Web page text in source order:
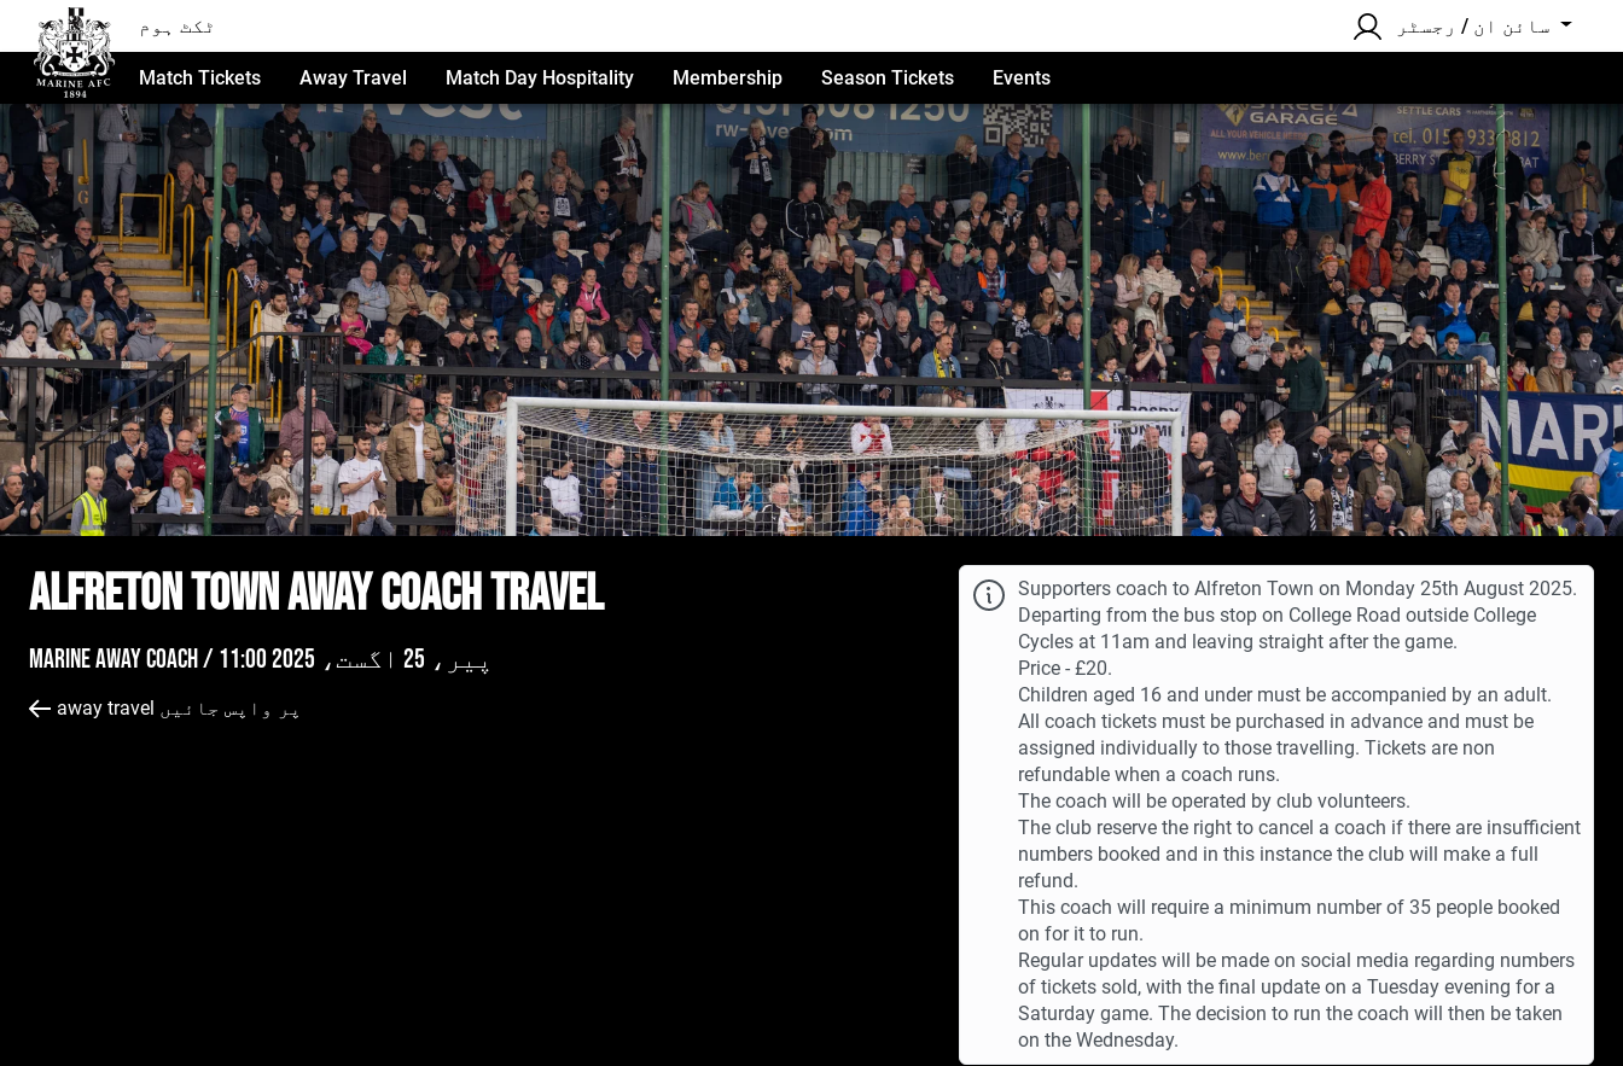
ٹکٹ ہوم
Match Tickets Away Travel Match Day Hospitality Membership Season Tickets Events
Alfreton Town AWAY Coach Travel
Marine Away Coach / پیر، 25 اگست، 2025 11:00
away travel پر واپس جائیں
Supporters coach to Alfreton Town on Monday 25th August 2025.
Departing from the bus stop on College Road outside College
Cycles at 11am and leaving straight after the game.
Price - £20.
Children aged 16 and under must be accompanied by an adult.
All coach tickets must be purchased in advance and must be
assigned individually to those travelling. Tickets are non
refundable when a coach runs.
The coach will be operated by club volunteers.
The club reserve the right to cancel a coach if there are insufficient
numbers booked and in this instance the club will make a full
refund.
This coach will require a minimum number of 35 people booked
on for it to run.
Regular updates will be made on social media regarding numbers
of tickets sold, with the final update on a Tuesday evening for a
Saturday game. The decision to run the coach will then be taken
on the Wednesday.